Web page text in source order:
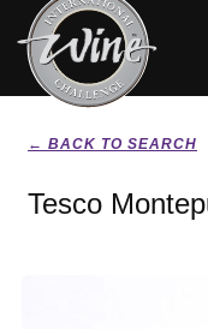
← BACK TO SEARCH
Tesco